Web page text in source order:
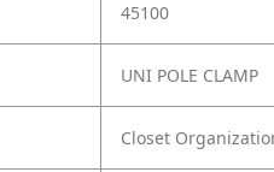
45100
UNI POLE CLAMP
Closet